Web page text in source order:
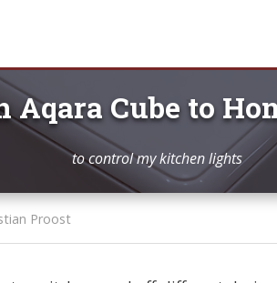
Aqara Cube to
to control my kitchen lights
Proost